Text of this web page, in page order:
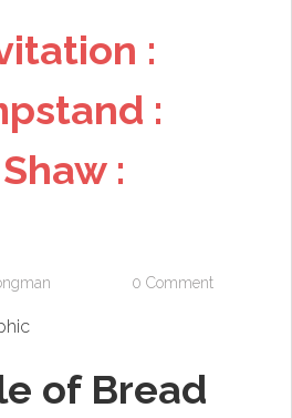
:
:
:
0 Comment
of Bread